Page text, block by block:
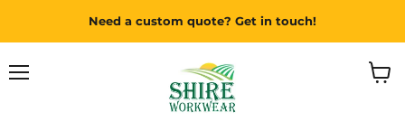
Need a custom quote? Get in touch!